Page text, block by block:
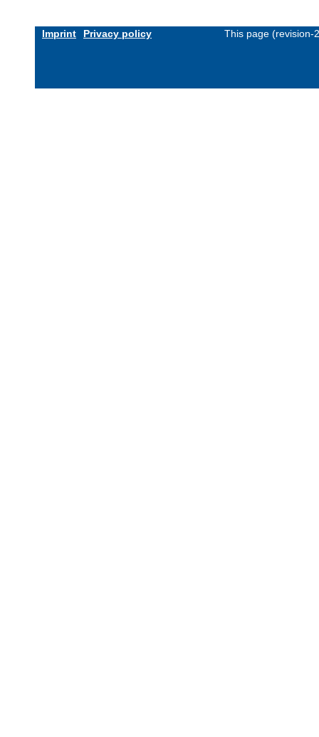
Imprint Privacy policy This page (revision-